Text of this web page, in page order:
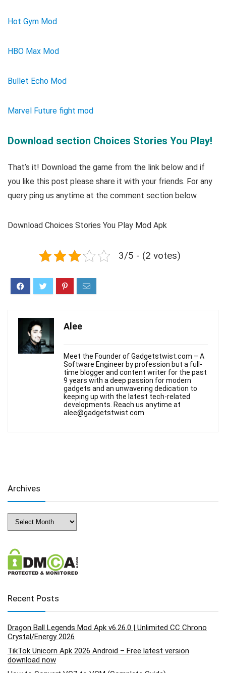
Hot Gym Mod
HBO Max Mod
Bullet Echo Mod
Marvel Future fight mod
Download section Choices Stories You Play!
That’s it! Download the game from the link below and if
you like this post please share it with your friends. For any
query ping us anytime at the comment section below.
Download Choices Stories You Play Mod Apk
3/5 - (2 votes)
Alee
Meet the Founder of Gadgetstwist.com – A
Software Engineer by profession but a full-
time blogger and content writer for the past
9 years with a deep passion for modern
gadgets and an unwavering dedication to
keeping up with the latest tech-related
developments. Reach us anytime at
alee@gadgetstwist.com
Archives
Archives
Recent Posts
Dragon Ball Legends Mod Apk v6.26.0 | Unlimited CC Chrono
Crystal/Energy 2026
TikTok Unicorn Apk 2026 Android – Free latest version
download now